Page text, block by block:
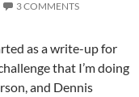
3 COMMENTS
as a write-up for
that I’m doing
and Dennis